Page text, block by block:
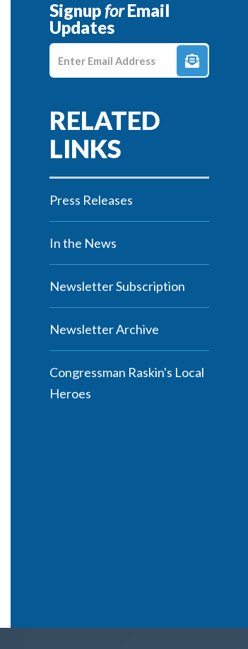
SignupforEmail
Updates
Press Releases
In the News
Newsletter Subscription
Newsletter Archive
Congressman Raskin's Local
Heroes